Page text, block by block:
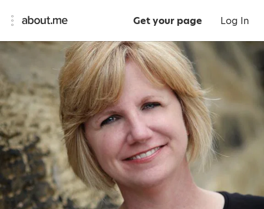
Get your page Log In